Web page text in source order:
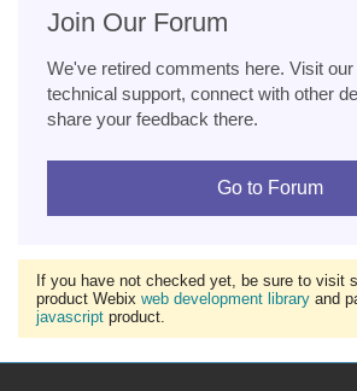
Join Our Forum
We've retired comments here. Visit
technical support, connect with other
share your feedback there.
Go to Forum
If you have not checked yet, be sure to visit
product Webix web development library and
javascript product.